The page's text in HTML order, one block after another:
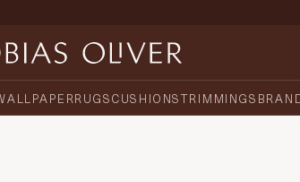
RUGSCUSHIONSTRIMMINGS